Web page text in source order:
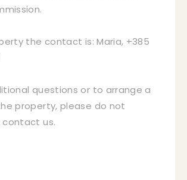
the contact is: Maria, +385
questions or to arrange a
property, please do not
us.